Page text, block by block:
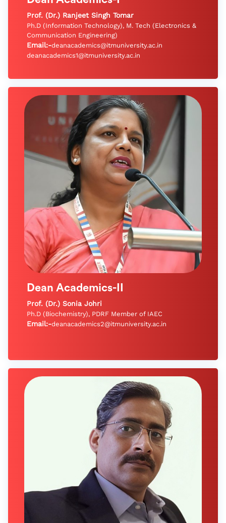
Prof. (Dr.) Ranjeet Singh Tomar
Ph.D (Information Technology), M. Tech (Electronics &
Communication Engineering)
Email:-deanacademics@itmuniversity.ac.in
deanacademics1@itmuniversity.ac.in
Dean Academics-II
Prof. (Dr.) Sonia Johri
Ph.D (Biochemistry), PDRF Member of IAEC
Email:-deanacademics2@itmuniversity.ac.in